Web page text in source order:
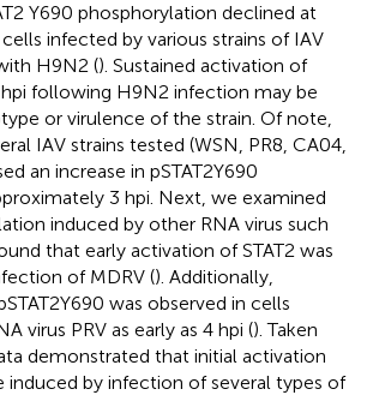
Y690 phosphorylation declined at
infected by various strains of IAV
H9N2 (). Sustained activation of
hpi following H9N2 infection may be
or virulence of the strain. Of note,
IAV strains tested (WSN, PR8, CA04,
an increase in pSTAT2Y690
3 hpi. Next, we examined
induced by other RNA virus such
that early activation of STAT2 was
of MDRV (). Additionally,
was observed in cells
virus PRV as early as 4 hpi (). Taken
demonstrated that initial activation
induced by infection of several types of